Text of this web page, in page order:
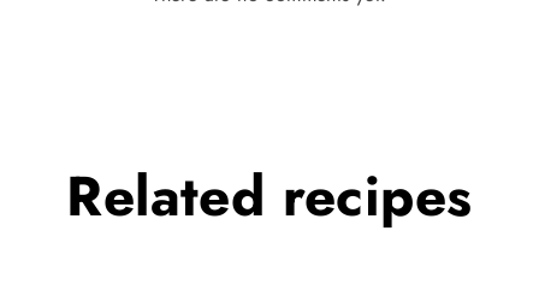
Related recipes